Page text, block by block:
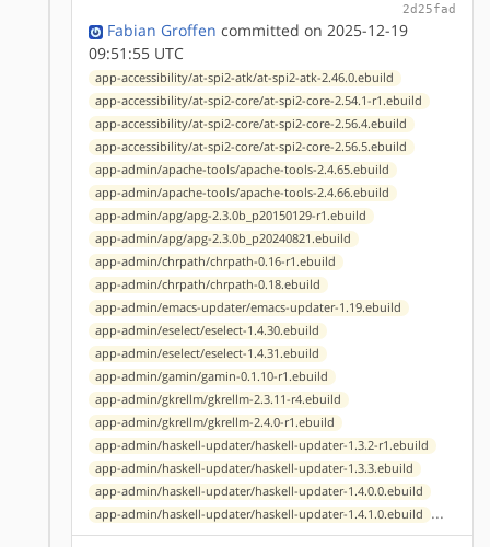
2d25fad
Fabian Groffen committed on 2025-12-19
09:51:55 UTC
app-accessibility/at-spi2-atk/at-spi2-atk-2.46.0.ebuild
app-accessibility/at-spi2-core/at-spi2-core-2.54.1-r1.ebuild
app-accessibility/at-spi2-core/at-spi2-core-2.56.4.ebuild
app-accessibility/at-spi2-core/at-spi2-core-2.56.5.ebuild
app-admin/apache-tools/apache-tools-2.4.65.ebuild
app-admin/apache-tools/apache-tools-2.4.66.ebuild
app-admin/apg/apg-2.3.0b_p20150129-r1.ebuild
app-admin/apg/apg-2.3.0b_p20240821.ebuild
app-admin/chrpath/chrpath-0.16-r1.ebuild
app-admin/chrpath/chrpath-0.18.ebuild
app-admin/emacs-updater/emacs-updater-1.19.ebuild
app-admin/eselect/eselect-1.4.30.ebuild
app-admin/eselect/eselect-1.4.31.ebuild
app-admin/gamin/gamin-0.1.10-r1.ebuild
app-admin/gkrellm/gkrellm-2.3.11-r4.ebuild
app-admin/gkrellm/gkrellm-2.4.0-r1.ebuild
app-admin/haskell-updater/haskell-updater-1.3.2-r1.ebuild
app-admin/haskell-updater/haskell-updater-1.3.3.ebuild
app-admin/haskell-updater/haskell-updater-1.4.0.0.ebuild
app-admin/haskell-updater/haskell-updater-1.4.1.0.ebuild ...